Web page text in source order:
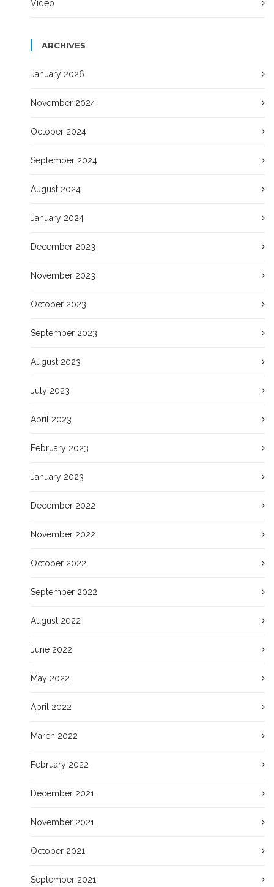
Video
ARCHIVES
January 2026
November 2024
October 2024
September 2024
August 2024
January 2024
December 2023
November 2023
October 2023
September 2023
August 2023
July 2023
April 2023
February 2023
January 2023
December 2022
November 2022
October 2022
September 2022
August 2022
June 2022
May 2022
April 2022
March 2022
February 2022
December 2021
November 2021
October 2021
September 2021